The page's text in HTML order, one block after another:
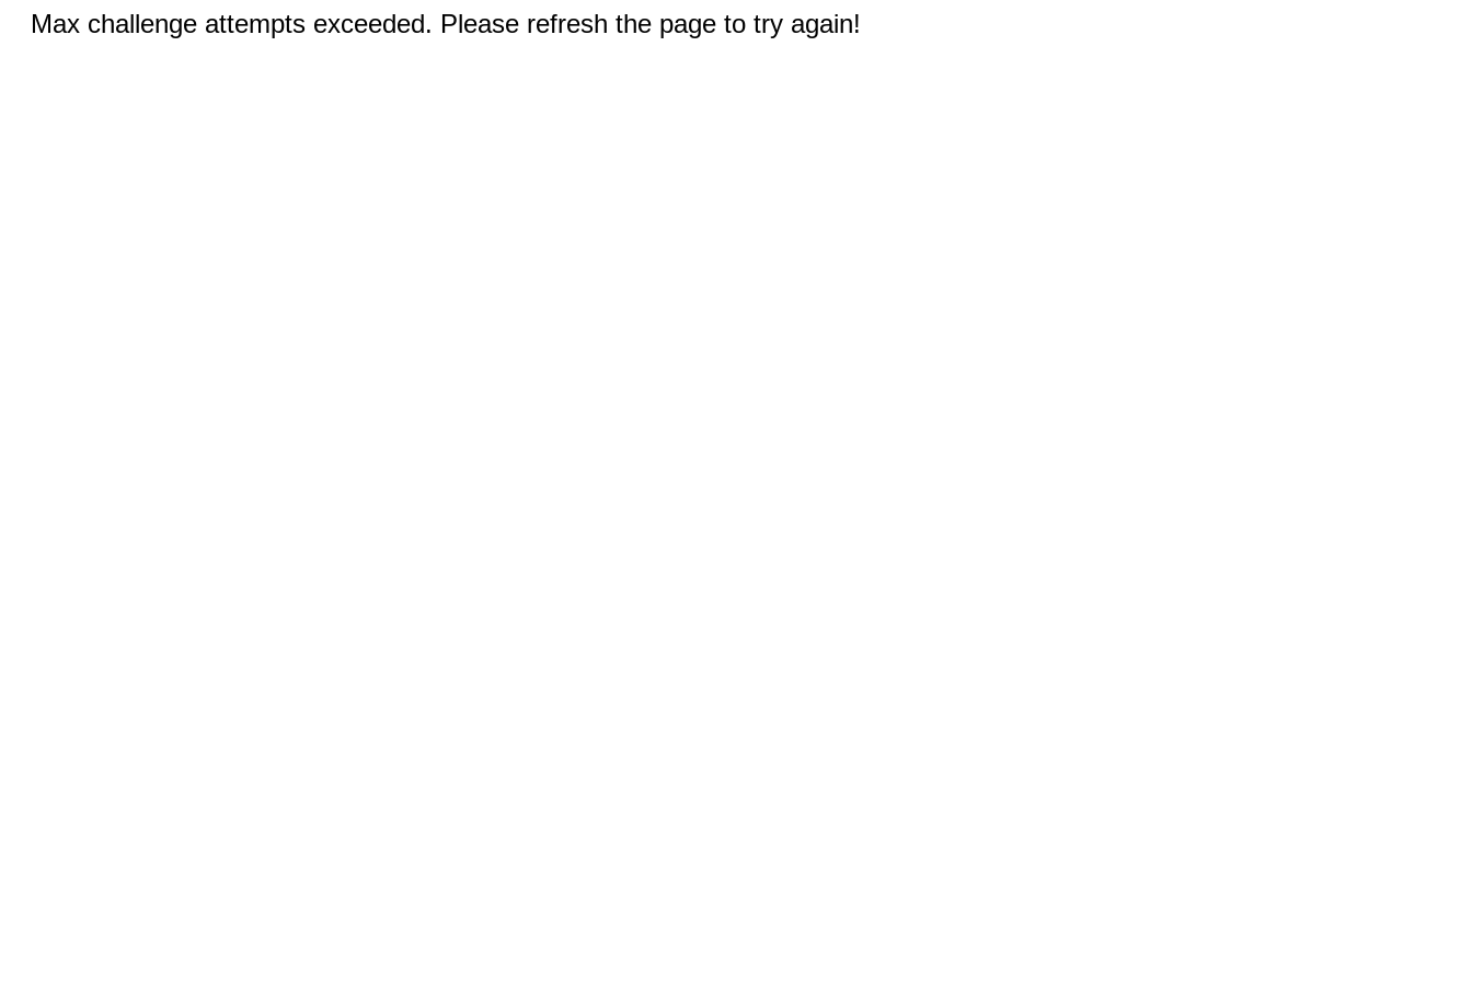
Max challenge attempts exceeded. Please refresh the page to try again!